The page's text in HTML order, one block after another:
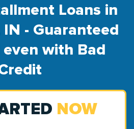
Loans in
- Guaranteed
with Bad
NOW